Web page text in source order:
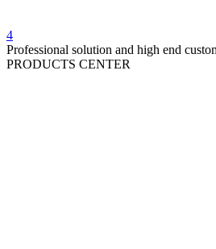
4
Professional solution and high end
PRODUCTS CENTER